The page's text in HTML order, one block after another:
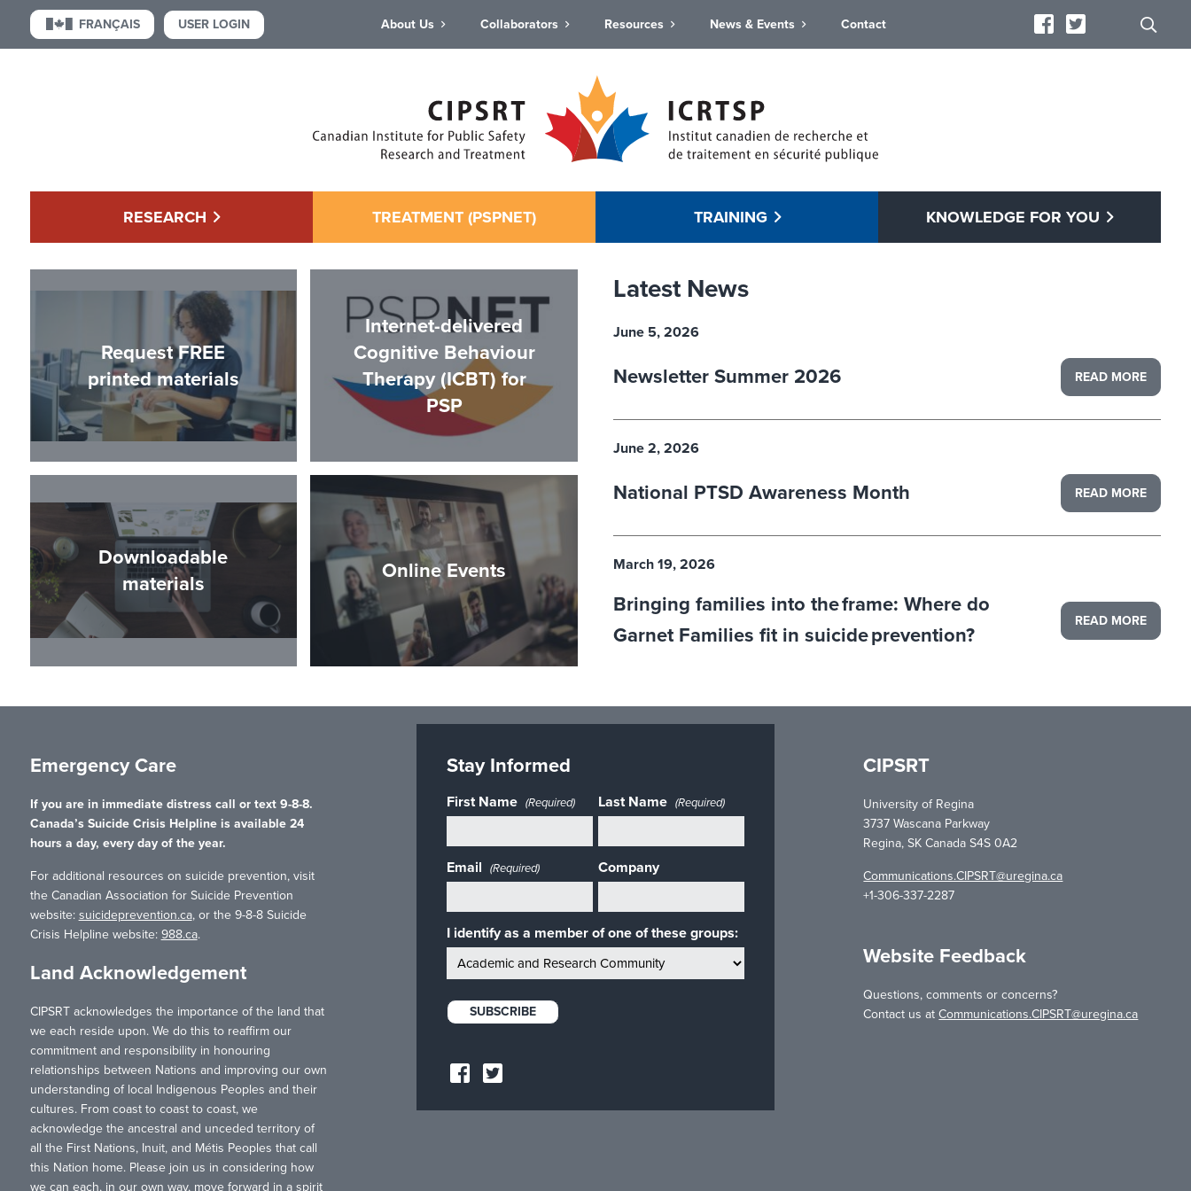
FRANÇAIS USER LOGIN About Us Collaborators Resources News & Events Contact
RESEARCH TREATMENT (PSPNET) TRAINING KNOWLEDGE FOR YOU
Request FREE
printed materials
Internet-delivered
Cognitive Behaviour
Therapy (ICBT) for
PSP
Downloadable
materials
Online Events
Latest News
June 5, 2026
Newsletter Summer 2026 READ MORE
June 2, 2026
National PTSD Awareness Month READ MORE
March 19, 2026
Bringing families into the frame: Where do
Garnet Families fit in suicide prevention?
READ MORE
Emergency Care
If you are in immediate distress call or text 9-8-8.
Canada’s Suicide Crisis Helpline is available 24
hours a day, every day of the year.
For additional resources on suicide prevention, visit
the Canadian Association for Suicide Prevention
website: suicideprevention.ca, or the 9-8-8 Suicide
Crisis Helpline website: 988.ca.
Land Acknowledgement
CIPSRT acknowledges the importance of the land that
we each reside upon. We do this to reaffirm our
commitment and responsibility in honouring
relationships between Nations and improving our own
understanding of local Indigenous Peoples and their
cultures. From coast to coast to coast, we
acknowledge the ancestral and unceded territory of
all the First Nations, Inuit, and Métis Peoples that call
this Nation home. Please join us in considering how
we can each, in our own way, move forward in a spirit
Stay Informed
First Name (Required) Last Name (Required)
Email (Required) Company
I identify as a member of one of these groups:
CIPSRT
University of Regina
3737 Wascana Parkway
Regina, SK Canada S4S 0A2
Communications.CIPSRT@uregina.ca
+1-306-337-2287
Website Feedback
Questions, comments or concerns?
Contact us atCommunications.CIPSRT@uregina.ca